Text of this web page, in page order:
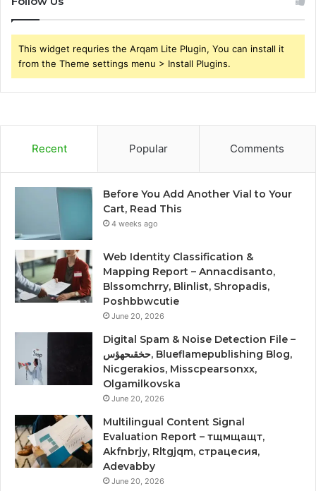
This widget requries the Arqam Lite Plugin, You can install it
from the Theme settings menu > Install Plugins.
Recent Popular Comments
Before You Add Another Vial to Your
Cart, Read This
4 weeks ago
Web Identity Classification &
Mapping Report – Annacdisanto,
Blssomchrry, Blinlist, Shropadis,
Poshbbwcutie
June 20, 2026
Digital Spam & Noise Detection File –
حخقىحهؤس, Blueflamepublishing Blog,
Nicgerakios, Misscpearsonxx,
Olgamilkovska
June 20, 2026
Multilingual Content Signal
Evaluation Report – тщмщащт,
Akfnbrjy, Rltgjqm, страцесия,
Adevabby
June 20, 2026